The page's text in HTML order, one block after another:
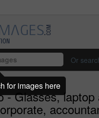
Or
- Glasses,
for images here